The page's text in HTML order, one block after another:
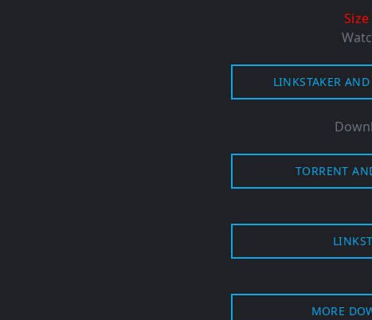
Size
LINKSTAKER
TORRENT
MORE